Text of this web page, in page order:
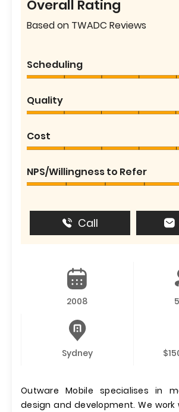
Overall Rating
Based on TWADC Reviews
Scheduling
Quality
Cost
NPS/Willingness to Refer
Call
2008
Sydney
Outware Mobile specialises in
design and development. We